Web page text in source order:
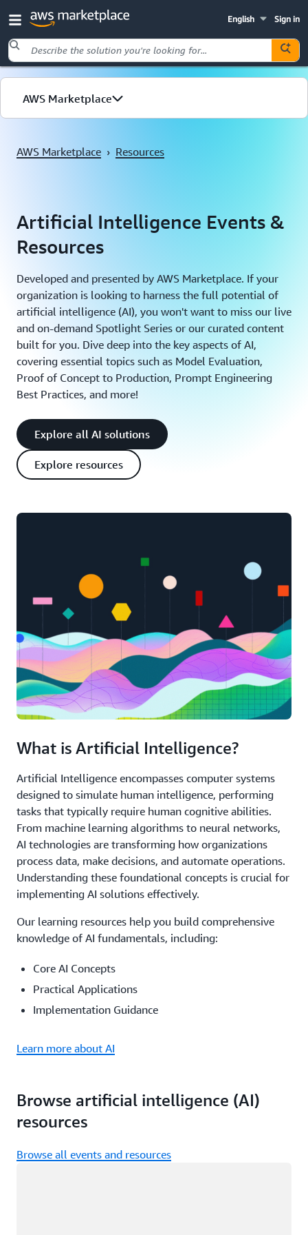
Sign in
English
Skip to main content
AWS Marketplace
Machine Learning
AWS Marketplace › Resources
Artificial Intelligence Events &
Resources
Developed and presented by AWS Marketplace. If your
organization is looking to harness the full potential of
artificial intelligence (AI), you won't want to miss our live
and on-demand Spotlight Series or our curated content
built for you. Dive deep into the key aspects of AI,
covering essential topics such as Model Evaluation,
Proof of Concept to Production, Prompt Engineering
Best Practices, and more!
Explore all AI solutions
Explore resources
What is Artificial Intelligence?
Artificial Intelligence encompasses computer systems
designed to simulate human intelligence, performing
tasks that typically require human cognitive abilities.
From machine learning algorithms to neural networks,
AI technologies are transforming how organizations
process data, make decisions, and automate operations.
Understanding these foundational concepts is crucial for
implementing AI solutions effectively.
Our learning resources help you build comprehensive
knowledge of AI fundamentals, including:
Core AI Concepts
Practical Applications
Implementation Guidance
Learn more about AI
Browse artificial intelligence (AI)
resources
Browse all events and resources